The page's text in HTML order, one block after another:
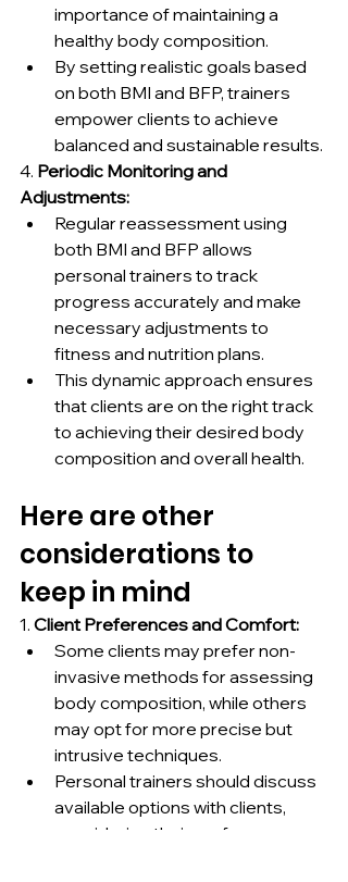
importance of maintaining a
healthy body composition.
By setting realistic goals based
on both BMI and BFP, trainers
empower clients to achieve
balanced and sustainable results.
4. Periodic Monitoring and
Adjustments:
Regular reassessment using
both BMI and BFP allows
personal trainers to track
progress accurately and make
necessary adjustments to
fitness and nutrition plans.
This dynamic approach ensures
that clients are on the right track
to achieving their desired body
composition and overall health.
Here are other
considerations to
keep in mind
1. Client Preferences and Comfort:
Some clients may prefer non-
invasive methods for assessing
body composition, while others
may opt for more precise but
intrusive techniques.
Personal trainers should discuss
available options with clients,
considering their preferences,